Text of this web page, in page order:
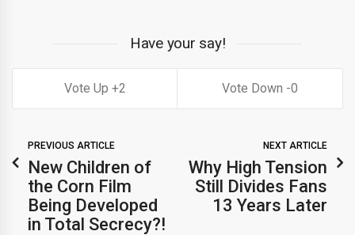
Have your say!
2 0
PREVIOUS ARTICLE
New Children of
the Corn Film
Being Developed
in Total Secrecy?!
NEXT ARTICLE
Why High Tension
Still Divides Fans
13 Years Later